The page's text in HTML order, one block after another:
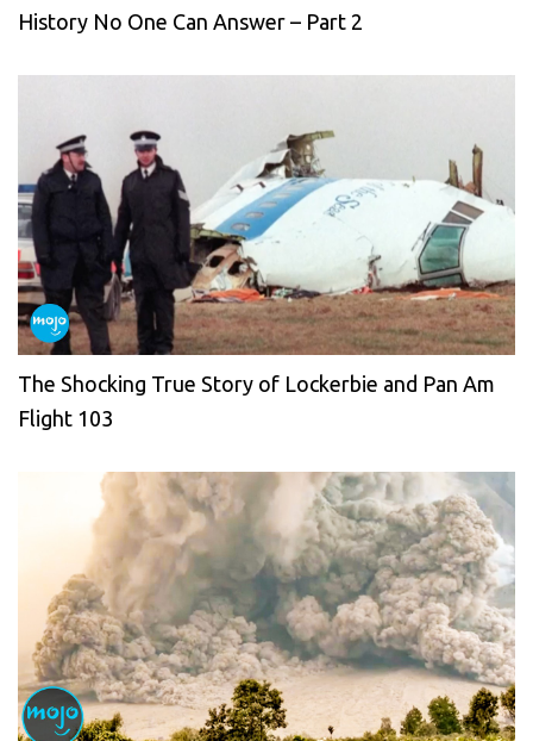
History No One Can Answer – Part 2
The Shocking True Story of Lockerbie and Pan Am
Flight 103